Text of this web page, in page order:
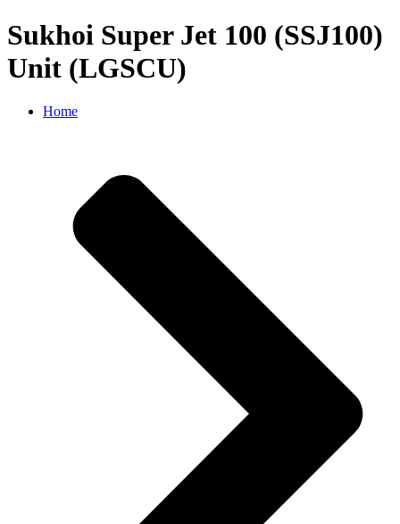
Sukhoi Super Jet 100 (SSJ100)
Unit (LGSCU)
Home